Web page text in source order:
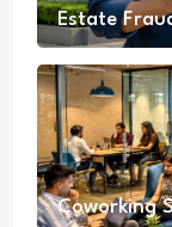
Estate
Coworking